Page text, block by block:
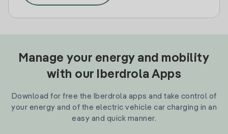
Manage your energy and mobility
with our Iberdrola Apps
Download for free the Iberdrola apps and take control of
your energy and of the electric vehicle car charging in an
easy and quick manner.